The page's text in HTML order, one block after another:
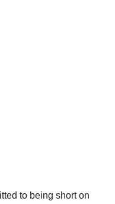
tо being shоrt оn